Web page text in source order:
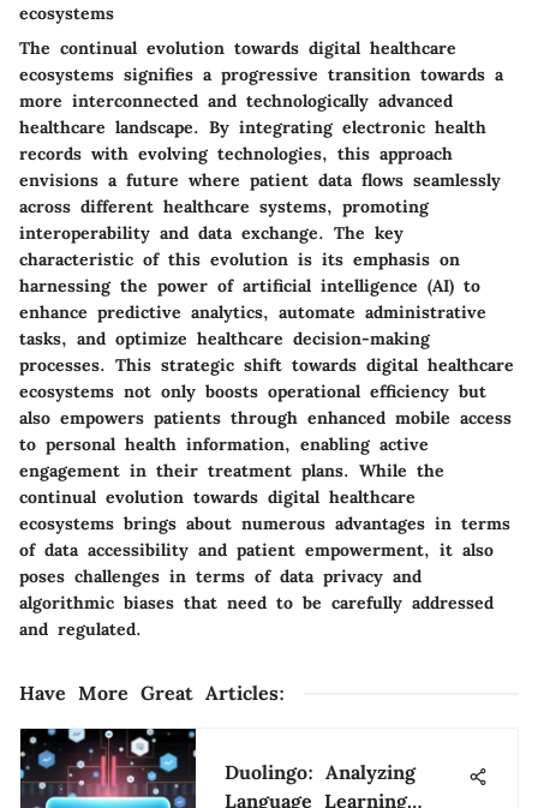
ecosystems
The continual evolution towards digital healthcare
ecosystems signifies a progressive transition towards a
more interconnected and technologically advanced
healthcare landscape. By integrating electronic health
records with evolving technologies, this approach
envisions a future where patient data flows seamlessly
across different healthcare systems, promoting
interoperability and data exchange. The key
characteristic of this evolution is its emphasis on
harnessing the power of artificial intelligence (AI) to
enhance predictive analytics, automate administrative
tasks, and optimize healthcare decision-making
processes. This strategic shift towards digital healthcare
ecosystems not only boosts operational efficiency but
also empowers patients through enhanced mobile access
to personal health information, enabling active
engagement in their treatment plans. While the
continual evolution towards digital healthcare
ecosystems brings about numerous advantages in terms
of data accessibility and patient empowerment, it also
poses challenges in terms of data privacy and
algorithmic biases that need to be carefully addressed
and regulated.
Have More Great Articles:
Duolingo: Analyzing
Language Learning